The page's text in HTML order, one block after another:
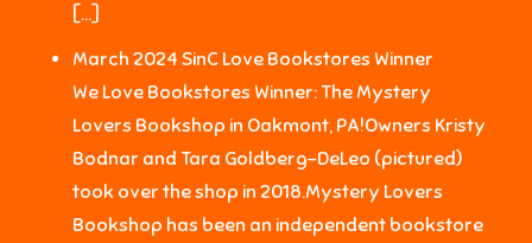
[…]
March 2024 SinC Love Bookstores Winner
We Love Bookstores Winner: The Mystery
Lovers Bookshop in Oakmont, PA!Owners Kristy
Bodnar and Tara Goldberg-DeLeo (pictured)
took over the shop in 2018.Mystery Lovers
Bookshop has been an independent bookstore